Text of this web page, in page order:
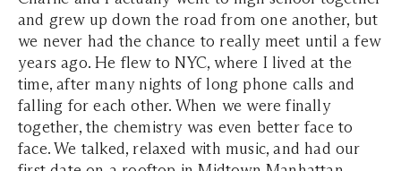
and grew up down the road from one another, but
we never had the chance to really meet until a few
years ago. He flew to NYC, where I lived at the
time, after many nights of long phone calls and
falling for each other. When we were finally
together, the chemistry was even better face to
face. We talked, relaxed with music, and had our